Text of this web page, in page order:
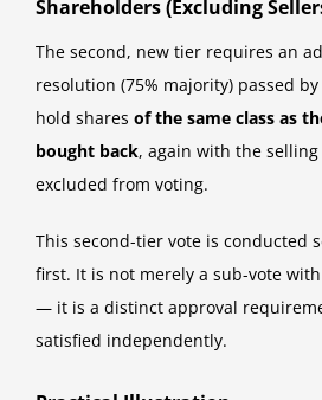
Shareholders (Excluding
The second, new tier requires an
resolution (75% majority) passed
hold shares of the same class as
bought back, again with the
excluded from voting.
This second-tier vote is conducted
first. It is not merely a sub-vote
— it is a distinct approval
satisfied independently.